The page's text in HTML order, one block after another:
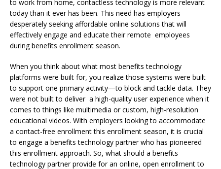
to work from home, contactless technology is more relevant
today than it ever has been. This need has employers
desperately seeking affordable online solutions that will
effectively engage and educate their remote employees
during benefits enrollment season.
When you think about what most benefits technology
platforms were built for, you realize those systems were built
to support one primary activity—to block and tackle data. They
were not built to deliver a high-quality user experience when it
comes to things like multimedia or custom, high-resolution
educational videos. With employers looking to accommodate
a contact-free enrollment this enrollment season, it is crucial
to engage a benefits technology partner who has pioneered
this enrollment approach. So, what should a benefits
technology partner provide for an online, open enrollment to